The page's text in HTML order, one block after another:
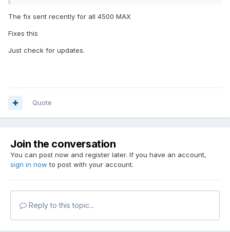
The fix sent recently for all 4500 MAX
Fixes this
Just check for updates.
Quote
Join the conversation
You can post now and register later. If you have an account,
sign in now to post with your account.
Reply to this topic...